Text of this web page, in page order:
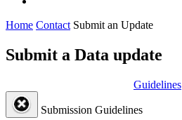
Home Contact Submit an Update
Submit a Data update
Guidelines
Submission Guidelines